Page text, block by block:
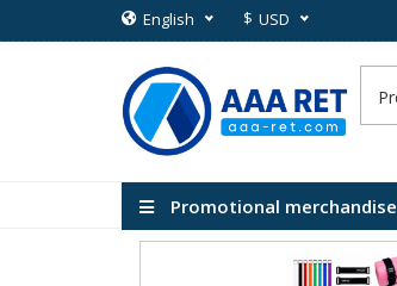
English $ USD
Promotional merchandise